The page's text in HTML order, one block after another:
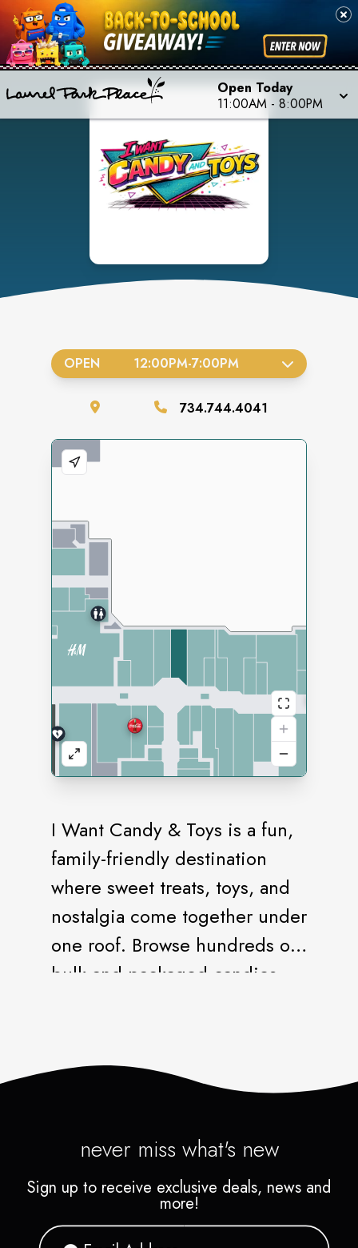
Open Today
11:00AM - 8:00PM
I Want Candy & Toys is a fun,
family-friendly destination
where sweet treats, toys, and
nostalgia come together under
one roof. Browse hundreds of
bulk and packaged candies,
snacks, and refreshing
beverages. Explore an exciting
Pops, plush toys, collectibles,
games, comics, and trending
toys for kids and collectors
alike.
OPEN 12:00PM-7:00PM
734.744.4041
never miss what's new
Sign up to receive exclusive deals, news and
more!